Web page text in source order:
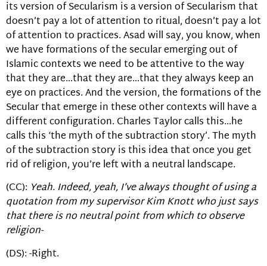
its version of Secularism is a version of Secularism that
doesn’t pay a lot of attention to ritual, doesn’t pay a lot
of attention to practices. Asad will say, you know, when
we have formations of the secular emerging out of
Islamic contexts we need to be attentive to the way
that they are…that they are…that they always keep an
eye on practices. And the version, the formations of the
Secular that emerge in these other contexts will have a
different configuration. Charles Taylor calls this…he
calls this ‘the myth of the subtraction story’. The myth
of the subtraction story is this idea that once you get
rid of religion, you’re left with a neutral landscape.
(CC): Yeah. Indeed, yeah, I’ve always thought of using a
quotation from my supervisor Kim Knott who just says
that there is no neutral point from which to observe
religion-
(DS): -Right.